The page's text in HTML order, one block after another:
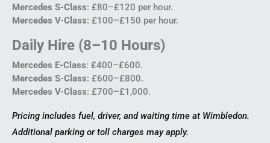
Mercedes S-Class: £80–£120 per hour.
Mercedes V-Class: £100–£150 per hour.
Daily Hire (8–10 Hours)
Mercedes E-Class: £400–£600.
Mercedes S-Class: £600–£800.
Mercedes V-Class: £700–£1,000.
Pricing includes fuel, driver, and waiting time at Wimbledon.
Additional parking or toll charges may apply.